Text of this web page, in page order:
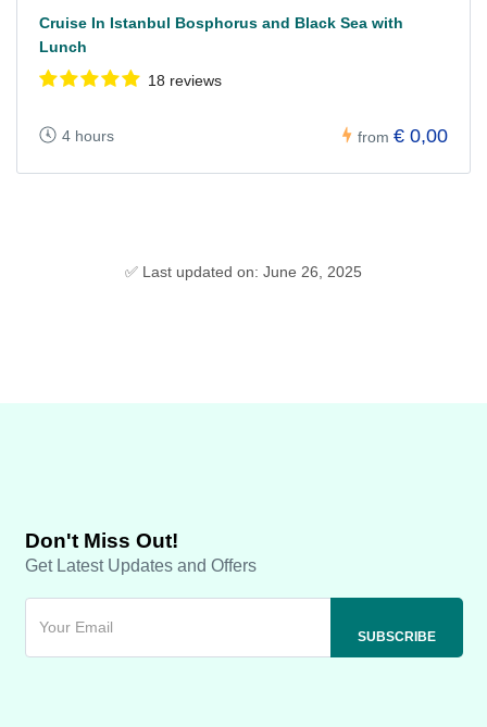
Cruise In Istanbul Bosphorus and Black Sea with
Lunch
18 reviews
4 hours from € 0,00
✅ Last updated on: June 26, 2025
Don't Miss Out!
Get Latest Updates and Offers